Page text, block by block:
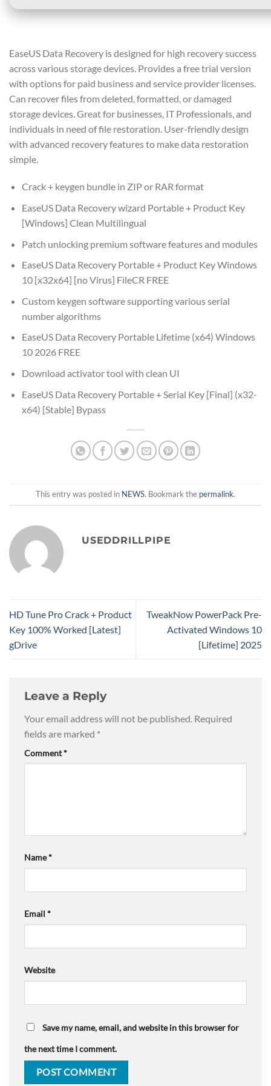
EaseUS Data Recovery is designed for high recovery success
across various storage devices. Provides a free trial version
with options for paid business and service provider licenses.
Can recover files from deleted, formatted, or damaged
storage devices. Great for businesses, IT Professionals, and
individuals in need of file restoration. User-friendly design
with advanced recovery features to make data restoration
simple.
Crack + keygen bundle in ZIP or RAR format
EaseUS Data Recovery wizard Portable + Product Key
[Windows] Clean Multilingual
Patch unlocking premium software features and modules
EaseUS Data Recovery Portable + Product Key Windows
10 [x32x64] [no Virus] FileCR FREE
Custom keygen software supporting various serial
number algorithms
EaseUS Data Recovery Portable Lifetime (x64) Windows
10 2026 FREE
Download activator tool with clean UI
EaseUS Data Recovery Portable + Serial Key [Final] (x32-
x64) [Stable] Bypass
This entry was posted in NEWS. Bookmark the permalink.
USEDDRILLPIPE
HD Tune Pro Crack + Product
Key 100% Worked [Latest]
gDrive
TweakNow PowerPack Pre-
Activated Windows 10
[Lifetime] 2025
Leave a Reply
Your email address will not be published. Required
fields are marked *
Comment*
Name*
Email *
Website
Save my name, email, and website in this browser for
the next time I comment.